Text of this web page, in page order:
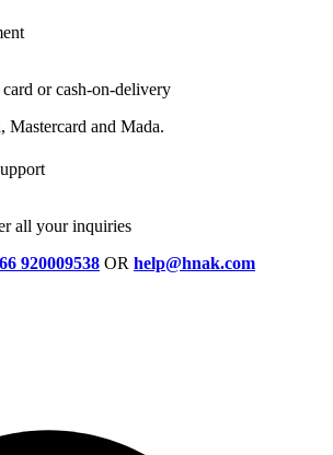
or cash-on-delivery
Mastercard and Mada.
all your inquiries
920009538 OR help@hnak.com